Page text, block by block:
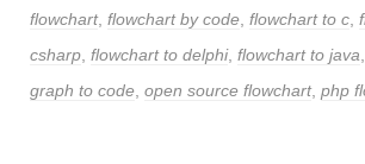
flowchart, flowchart by code flowchart to c
csharp flowchart to delphi, flowchart to java
graph to code open source flowchart, php